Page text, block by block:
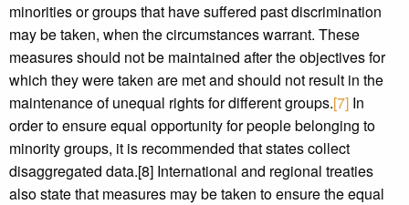
minorities or groups that have suffered past discrimination
may be taken, when the circumstances warrant. These
measures should not be maintained after the objectives for
which they were taken are met and should not result in the
maintenance of unequal rights for different groups.[7] In
order to ensure equal opportunity for people belonging to
minority groups, it is recommended that states collect
disaggregated data.[8] International and regional treaties
also state that measures may be taken to ensure the equal